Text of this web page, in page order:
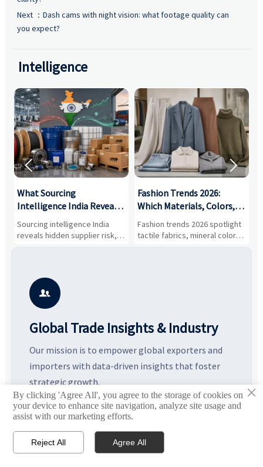
Next ： Dash cams with night vision: what footage quality can
you expect?
Intelligence
What Sourcing
Intelligence India Reveals
About Supplier Risk and
Cost Shifts
Sourcing intelligence India
reveals hidden supplier risk,
compliance gaps, logistics
vendors smarter and source
with more confidence.
Fashion Trends 2026:
Which Materials, Colors,
and Silhouettes Are
Gaining Ground?
Fashion trends 2026 spotlight
tactile fabrics, mineral colors,
and controlled volume.
 

Global Trade Insights & Industry
Our mission is to empower global exporters and
importers with data-driven insights that foster
strategic growth.
  
 Email
×
By clicking 'Agree All', you agree to the storage of cookies on
your device to enhance site navigation, analyze site usage and
assist with our marketing efforts.
Reject All Agree All